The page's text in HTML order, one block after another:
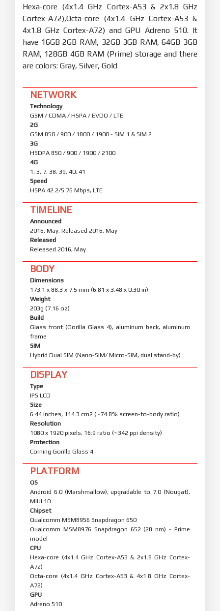
Hexa-core (4x1.4 GHz Cortex-A53 & 2x1.8 GHz
Cortex-A72),Octa-core (4x1.4 GHz Cortex-A53 &
4x1.8 GHz Cortex-A72) and GPU Adreno 510. It
have 16GB 2GB RAM, 32GB 3GB RAM, 64GB 3GB
RAM, 128GB 4GB RAM (Prime) storage and there
are colors: Gray, Silver, Gold
NETWORK
Technology
GSM / CDMA / HSPA / EVDO / LTE
2G
GSM 850 / 900 / 1800 / 1900 - SIM 1 & SIM 2
3G
HSDPA 850 / 900 / 1900 / 2100
4G
1, 3, 7, 38, 39, 40, 41
Speed
HSPA 42.2/5.76 Mbps, LTE
TIMELINE
Announced
2016, May. Released 2016, May
Released
Released 2016, May
BODY
Dimensions
173.1 x 88.3 x 7.5 mm (6.81 x 3.48 x 0.30 in)
Weight
203g (7.16 oz)
Build
Glass front (Gorilla Glass 4), aluminum back, aluminum
frame
SIM
Hybrid Dual SIM (Nano-SIM/ Micro-SIM, dual stand-by)
DISPLAY
Type
IPS LCD
Size
6.44 inches, 114.3 cm2 (~74.8% screen-to-body ratio)
Resolution
1080 x 1920 pixels, 16:9 ratio (~342 ppi density)
Protection
Corning Gorilla Glass 4
PLATFORM
OS
Android 6.0 (Marshmallow), upgradable to 7.0 (Nougat),
MIUI 10
Chipset
Qualcomm MSM8956 Snapdragon 650
Qualcomm MSM8976 Snapdragon 652 (28 nm) - Prime
model
CPU
Hexa-core (4x1.4 GHz Cortex-A53 & 2x1.8 GHz Cortex-
A72)
Octa-core (4x1.4 GHz Cortex-A53 & 4x1.8 GHz Cortex-
A72)
GPU
Adreno 510